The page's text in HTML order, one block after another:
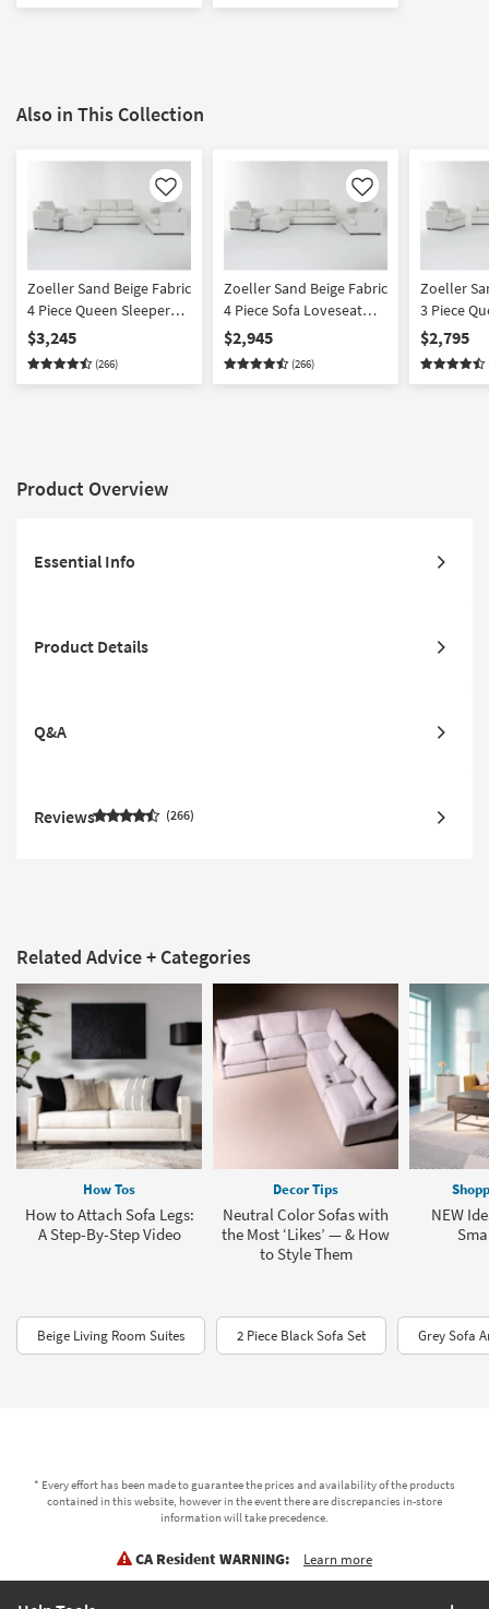
Also in This Collection
Like
Zoeller Sand Beige Fabric
4 Piece Queen Sleeper
Sofa Bed Loveseat
Oversized Chair &
Ottoman Set
$3,245
(266)
Like
Zoeller Sand Beige Fabric
4 Piece Sofa Loveseat
Oversized Chair &
Ottoman Set
$2,945
(266)
Zoeller
3 Piece
Sofa Bed
$2,795
Product Overview
Essential Info
Product Details
Q&A
Reviews 266
Related Advice + Categories
How Tos
How to Attach Sofa Legs:
A Step-By-Step Video
Decor Tips
Neutral Color Sofas with
the Most ‘Likes’ — & How
to Style Them
NEW
Beige Living Room Suites 2 Piece Black Sofa Set Grey Sofa
* Every effort has been made to guarantee the prices and availability of the products
contained in this website, however in the event there are discrepancies in-store
information will take precedence.
CA Resident WARNING: Learn more